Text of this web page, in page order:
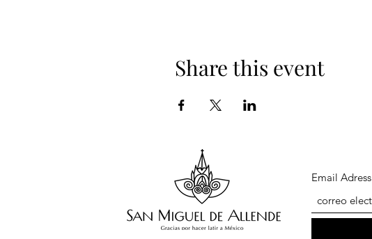
Share this event
Email Adress